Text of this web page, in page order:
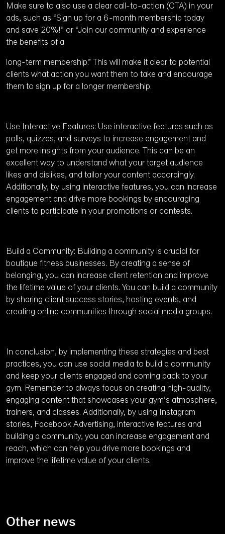
Make sure to also use a clear call-to-action (CTA) in your
ads, such as “Sign up for a 6-month membership today
and save 20%!” or “Join our community and experience
the benefits of a
long-term membership.” This will make it clear to potential
clients what action you want them to take and encourage
them to sign up for a longer membership.
Use Interactive Features: Use interactive features such as
polls, quizzes, and surveys to increase engagement and
get more insights from your audience. This can be an
excellent way to understand what your target audience
likes and dislikes, and tailor your content accordingly.
Additionally, by using interactive features, you can increase
engagement and drive more bookings by encouraging
clients to participate in your promotions or contests.
Build a Community: Building a community is crucial for
boutique fitness businesses. By creating a sense of
belonging, you can increase client retention and improve
the lifetime value of your clients. You can build a community
by sharing client success stories, hosting events, and
creating online communities through social media groups.
In conclusion, by implementing these strategies and best
practices, you can use social media to build a community
and keep your clients engaged and coming back to your
gym. Remember to always focus on creating high-quality,
engaging content that showcases your gym’s atmosphere,
trainers, and classes. Additionally, by using Instagram
stories, Facebook Advertising, interactive features and
building a community, you can increase engagement and
reach, which can help you drive more bookings and
improve the lifetime value of your clients.
Other news